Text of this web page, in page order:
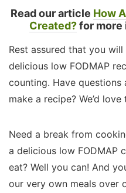
Read our article How
Created?for more
Rest assured that you
delicious low FODMAP
counting. Have
make a recipe? We’d
Need a break from
a delicious low FODMAP
eat? Well you can! And
our very own meals over